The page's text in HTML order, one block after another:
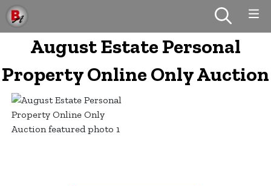
August Estate Personal
Property Online Only Auction